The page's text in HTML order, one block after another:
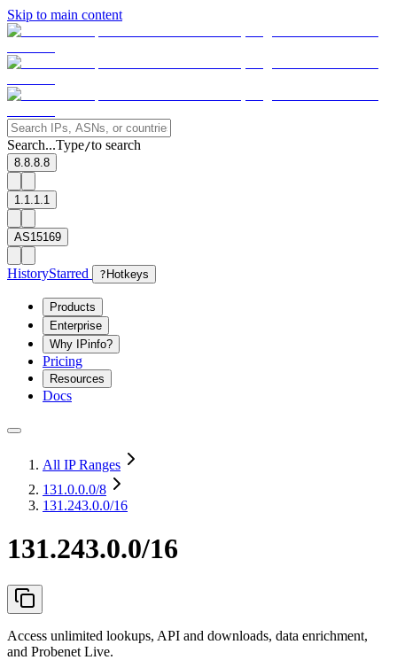
Skip to main content
Search...Type/to search
8.8.8.8
1.1.1.1
AS15169
HistoryStarred ? Hotkeys
Products
Enterprise
Why IPinfo?
Pricing
Resources
Docs
All IP Ranges
131.0.0.0/8
131.243.0.0/16
131.243.0.0/16
Access unlimited lookups, API and downloads, data enrichment,
and Probenet Live.